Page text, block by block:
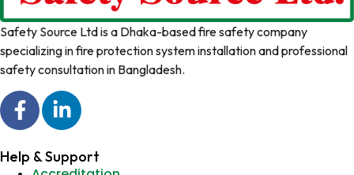
Safety Source Ltd is a Dhaka-based fire safety company
specializing in fire protection system installation and professional
safety consultation in Bangladesh.
Help & Support